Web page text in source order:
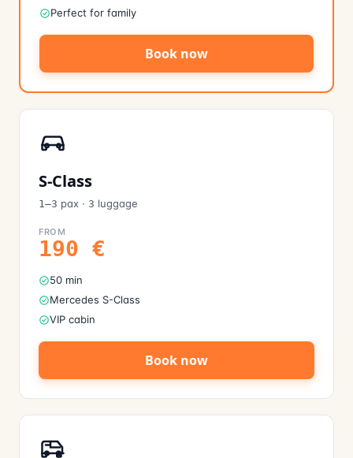
Perfect for family
Book now
S-Class
1–3 pax · 3 luggage
FROM
190 €
50 min
Mercedes S-Class
VIP cabin
Book now